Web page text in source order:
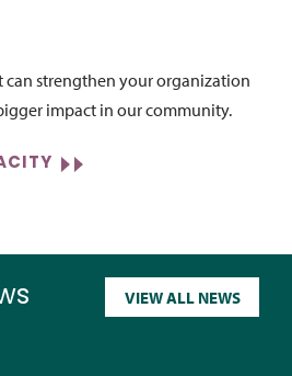
can strengthen your organization
impact in our community.
VIEW ALL NEWS